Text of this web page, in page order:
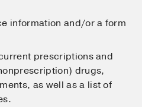
information and/or a form
prescriptions and
drugs,
as well as a list of